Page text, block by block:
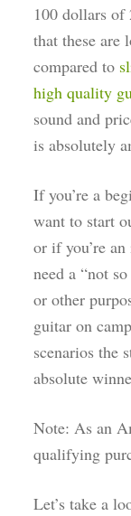
100 dollars of
that these are
compared to
high quality
sound and
is absolutely
If you’re a
want to start
or if you’re
need a “not
or other
guitar on
scenarios the
absolute
Note: As an
qualifying
Let’s take a